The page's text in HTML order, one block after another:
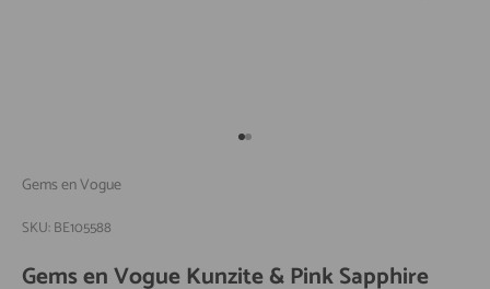
Go to item 1
Go to item 2
Gems en Vogue
SKU: BE105588
Gems en Vogue Kunzite & Pink Sapphire